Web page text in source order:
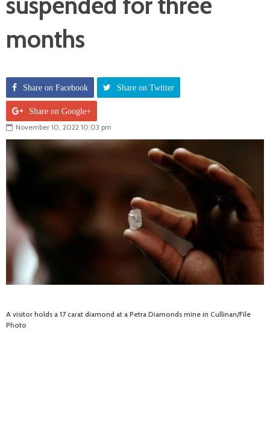
months
Share on Facebook Share on Twitter
Share on Google+
November 10, 2022 10:03 pm
A visitor holds a 17 carat diamond at a Petra Diamonds mine in Cullinan/File
Photo